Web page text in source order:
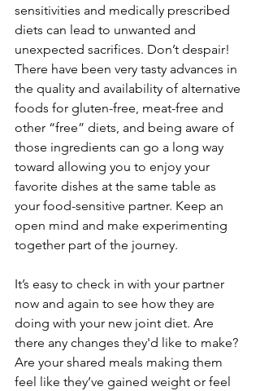
sensitivities and medically prescribed
diets can lead to unwanted and
unexpected sacrifices. Don’t despair!
There have been very tasty advances in
the quality and availability of alternative
foods for gluten-free, meat-free and
other “free” diets, and being aware of
those ingredients can go a long way
toward allowing you to enjoy your
favorite dishes at the same table as
your food-sensitive partner. Keep an
open mind and make experimenting
together part of the journey.
It’s easy to check in with your partner
now and again to see how they are
doing with your new joint diet. Are
there any changes they'd like to make?
Are your shared meals making them
feel like they’ve gained weight or feel